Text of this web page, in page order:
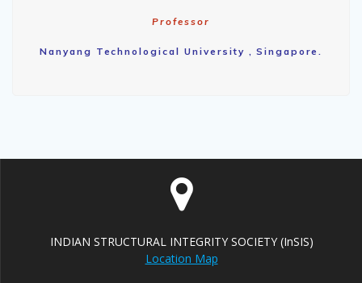
Professor
Nanyang Technological University , Singapore.
INDIAN STRUCTURAL INTEGRITY SOCIETY (InSIS)
Location Map